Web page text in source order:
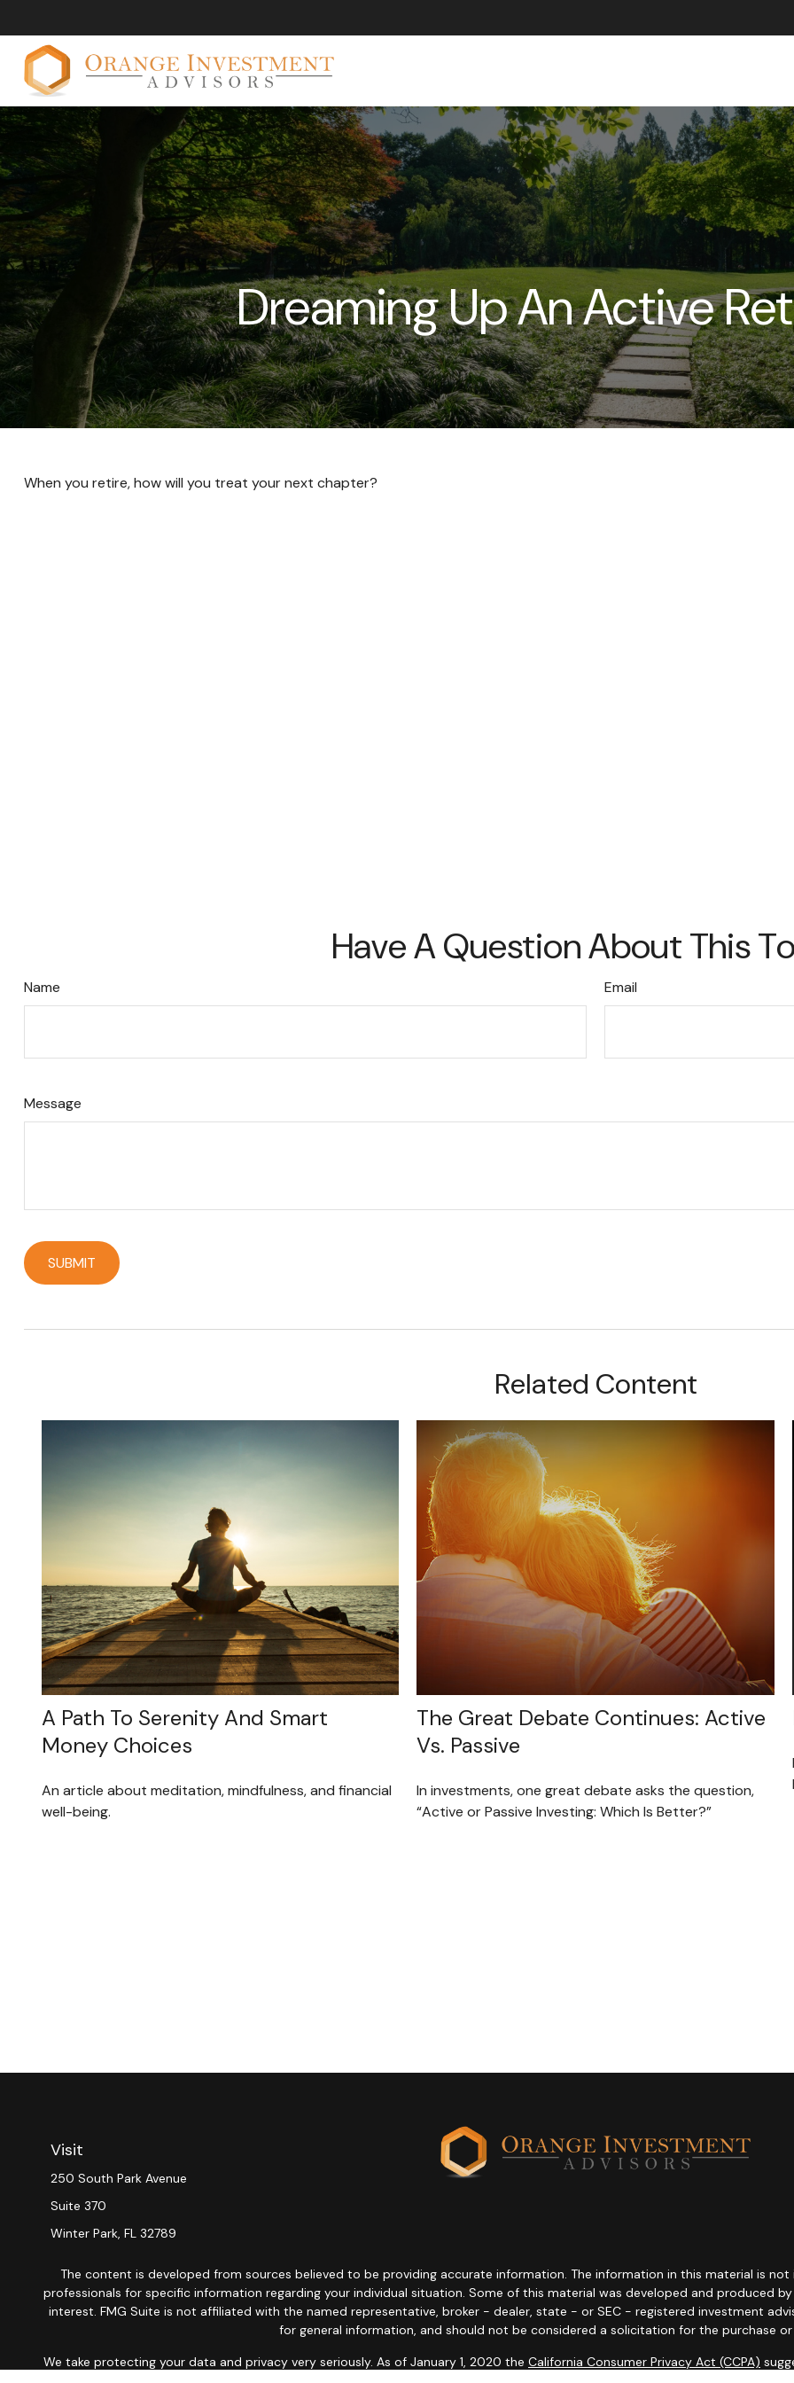
Dreaming Up An Active
When you retire, how will you treat your next chapter?
Have A Question About This
Name Email
Message
Related Content
A Path To Serenity And Smart
Money Choices
An article about meditation, mindfulness, and financial
well-being.
The Great Debate Continues: Active
Vs. Passive
In investments, one great debate asks the question,
“Active or Passive Investing: Which Is Better?”
Visit
250 South Park Avenue
Suite 370
Winter Park, FL 32789
The content is developed from sources believed to be providing accurate information. The information in this material is
professionals for specific information regarding your individual situation. Some of this material was developed and produced
interest. FMG Suite is not affiliated with the named representative, broker - dealer, state - or SEC - registered investment
for general information, and should not be considered a solicitation for the purchase
We take protecting your data and privacy very seriously. As of January 1, 2020 the California Consumer Privacy Act (CCPA)